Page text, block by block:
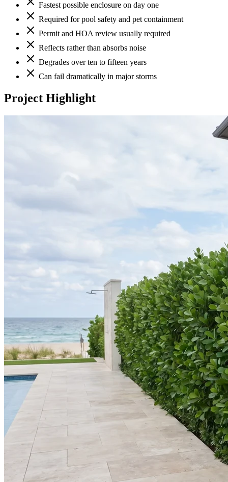
Fastest possible enclosure on day one
Required for pool safety and pet containment
Permit and HOA review usually required
Reflects rather than absorbs noise
Degrades over ten to fifteen years
Can fail dramatically in major storms
Project Highlight